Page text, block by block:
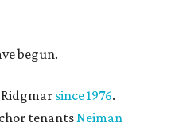
begun.
Ridgmar since 1976.
tenantsNeiman